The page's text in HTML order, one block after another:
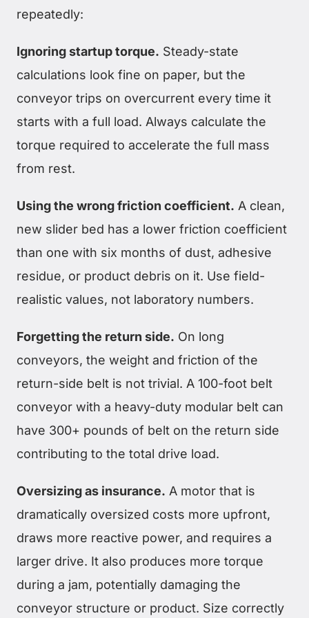
repeatedly:
Ignoring startup torque. Steady-state
calculations look fine on paper, but the
conveyor trips on overcurrent every time it
starts with a full load. Always calculate the
torque required to accelerate the full mass
from rest.
Using the wrong friction coefficient. A clean,
new slider bed has a lower friction coefficient
than one with six months of dust, adhesive
residue, or product debris on it. Use field-
realistic values, not laboratory numbers.
Forgetting the return side. On long
conveyors, the weight and friction of the
return-side belt is not trivial. A 100-foot belt
conveyor with a heavy-duty modular belt can
have 300+ pounds of belt on the return side
contributing to the total drive load.
Oversizing as insurance. A motor that is
dramatically oversized costs more upfront,
draws more reactive power, and requires a
larger drive. It also produces more torque
during a jam, potentially damaging the
conveyor structure or product. Size correctly